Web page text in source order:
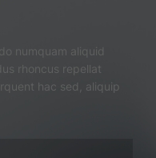
numquam aliquid
rhoncus repellat
hac sed, aliquip